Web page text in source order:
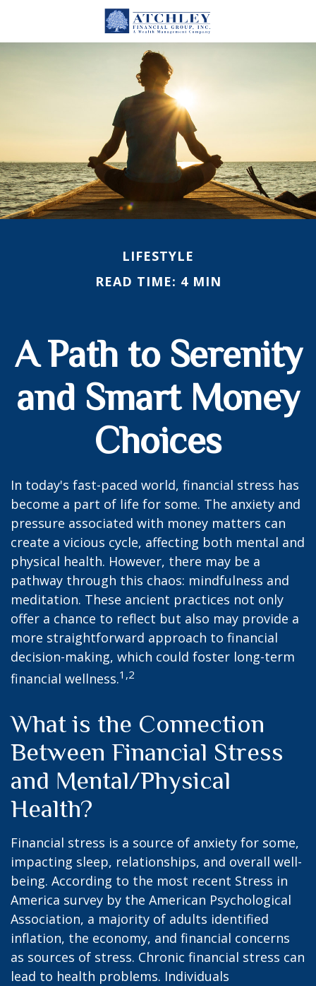
LIFESTYLE
READ TIME: 4 MIN
A Path to Serenity
and Smart Money
Choices
In today's fast-paced world, financial stress has
become a part of life for some. The anxiety and
pressure associated with money matters can
create a vicious cycle, affecting both mental and
physical health. However, there may be a
pathway through this chaos: mindfulness and
meditation. These ancient practices not only
offer a chance to reflect but also may provide a
more straightforward approach to financial
decision-making, which could foster long-term
financial wellness.1,2
What is the Connection
Between Financial Stress
and Mental/Physical
Health?
Financial stress is a source of anxiety for some,
impacting sleep, relationships, and overall well-
being. According to the most recent Stress in
America survey by the American Psychological
Association, a majority of adults identified
inflation, the economy, and financial concerns
as sources of stress. Chronic financial stress can
lead to health problems. Individuals